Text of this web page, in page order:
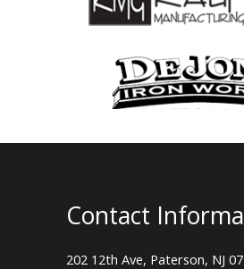
Contact
202 12th Ave, Paterson, NJ